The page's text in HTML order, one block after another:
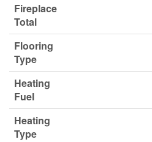
Fireplace
Total
Flooring
Type
Heating
Fuel
Heating
Type